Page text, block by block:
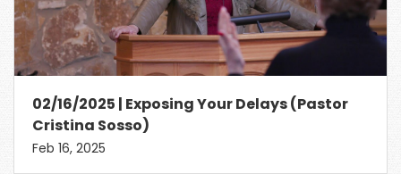
02/16/2025 | Exposing Your Delays (Pastor
Cristina Sosso)
Feb 16, 2025